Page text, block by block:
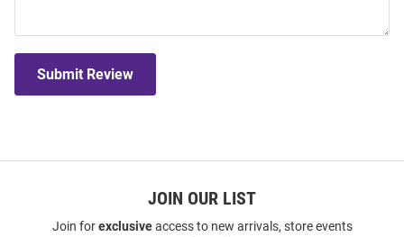
Submit Review
JOIN OUR LIST
Join forexclusiveaccess to new arrivals, store events